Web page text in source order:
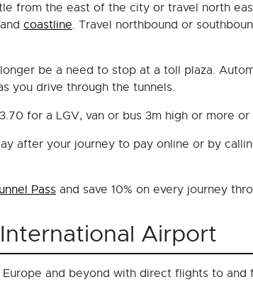
from the east of the city or travel north
coastline. Travel northbound or
be a need to stop at a toll plaza.
you drive through the tunnels.
for a LGV, van or bus 3m high or more
after your journey to pay online or by
Pass and save 10% on every journey
Airport
and beyond with direct flights to and